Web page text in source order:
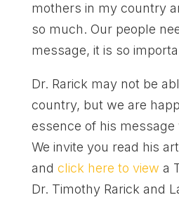
mothers in my country
so much. Our people
message, it is so
Dr. Rarick may not be
country, but we are
essence of his message
We invite you read his
and click here to view a
Dr. Timothy Rarick and